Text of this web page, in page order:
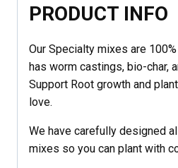
PRODUCT INFO
Our Specialty mixes are
has worm castings, bio-char,
Support Root growth and
love.
We have carefully designed
mixes so you can plant with